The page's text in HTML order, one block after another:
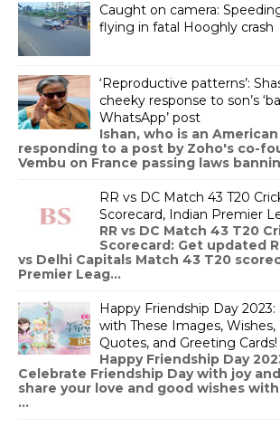
Caught on camera:
flying in fatal Hooghly crash
‘Reproductive patterns’:
cheeky response to son’s
WhatsApp’ post
Ishan, who is an
responding to a post by Zoho's co-
Vembu on France passing laws
RR vs DC Match 43 T20
Scorecard, Indian Premier
RR vs DC Match 43 T20
Scorecard: Get updated
vs Delhi Capitals Match 43 T20
Premier Leag...
Happy Friendship Day
with These Images, Wishes,
Quotes, and Greeting
Happy Friendship Day
Celebrate Friendship Day with joy
share your love and good wishes
...